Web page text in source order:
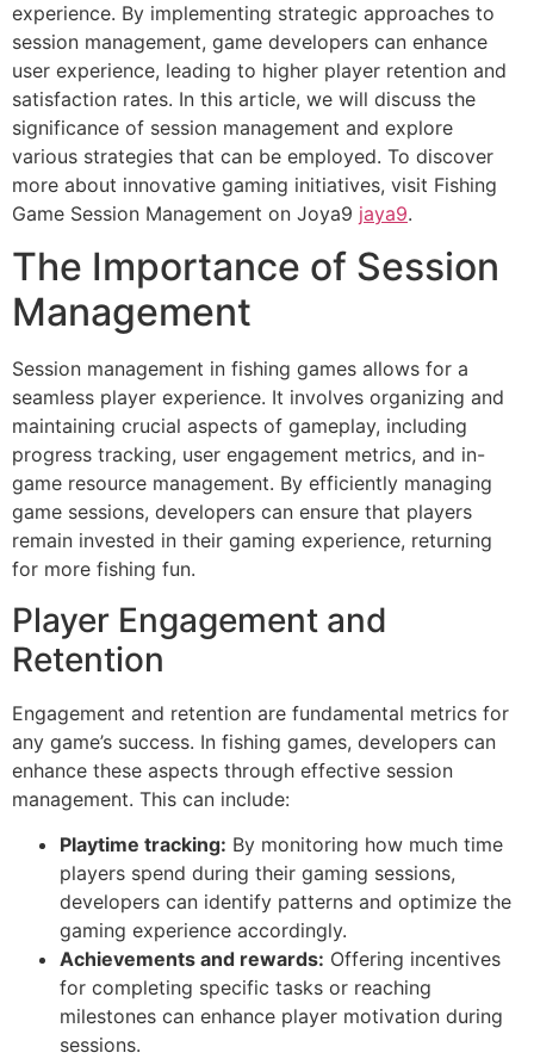
experience. By implementing strategic approaches to
session management, game developers can enhance
user experience, leading to higher player retention and
satisfaction rates. In this article, we will discuss the
significance of session management and explore
various strategies that can be employed. To discover
more about innovative gaming initiatives, visit Fishing
Game Session Management on Joya9 jaya9.
The Importance of Session
Management
Session management in fishing games allows for a
seamless player experience. It involves organizing and
maintaining crucial aspects of gameplay, including
progress tracking, user engagement metrics, and in-
game resource management. By efficiently managing
game sessions, developers can ensure that players
remain invested in their gaming experience, returning
for more fishing fun.
Player Engagement and
Retention
Engagement and retention are fundamental metrics for
any game’s success. In fishing games, developers can
enhance these aspects through effective session
management. This can include:
Playtime tracking: By monitoring how much time
players spend during their gaming sessions,
developers can identify patterns and optimize the
gaming experience accordingly.
Achievements and rewards: Offering incentives
for completing specific tasks or reaching
milestones can enhance player motivation during
sessions.